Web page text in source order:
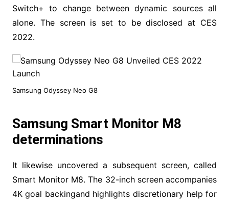
Switch+ to change between dynamic sources all
alone. The screen is set to be disclosed at CES
2022.
Samsung Odyssey Neo G8
Samsung Smart Monitor M8
determinations
It likewise uncovered a subsequent screen, called
Smart Monitor M8. The 32-inch screen accompanies
4K goal backingand highlights discretionary help for